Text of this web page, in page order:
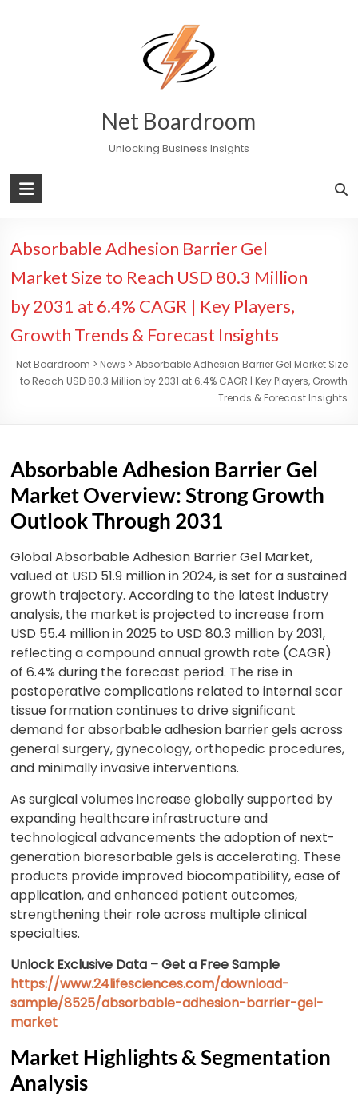
Net Boardroom
Unlocking Business Insights
Absorbable Adhesion Barrier Gel
Market Size to Reach USD 80.3 Million
by 2031 at 6.4% CAGR | Key Players,
Growth Trends & Forecast Insights
Net Boardroom > News > Absorbable Adhesion Barrier Gel Market Size
to Reach USD 80.3 Million by 2031 at 6.4% CAGR | Key Players, Growth
Trends & Forecast Insights
Absorbable Adhesion Barrier Gel
Market Overview: Strong Growth
Outlook Through 2031
Global Absorbable Adhesion Barrier Gel Market,
valued at USD 51.9 million in 2024, is set for a sustained
growth trajectory. According to the latest industry
analysis, the market is projected to increase from
USD 55.4 million in 2025 to USD 80.3 million by 2031,
reflecting a compound annual growth rate (CAGR)
of 6.4% during the forecast period. The rise in
postoperative complications related to internal scar
tissue formation continues to drive significant
demand for absorbable adhesion barrier gels across
general surgery, gynecology, orthopedic procedures,
and minimally invasive interventions.
As surgical volumes increase globally supported by
expanding healthcare infrastructure and
technological advancements the adoption of next-
generation bioresorbable gels is accelerating. These
products provide improved biocompatibility, ease of
application, and enhanced patient outcomes,
strengthening their role across multiple clinical
specialties.
Unlock Exclusive Data – Get a Free Sample
https://www.24lifesciences.com/download-
sample/8525/absorbable-adhesion-barrier-gel-
market
Market Highlights & Segmentation
Analysis